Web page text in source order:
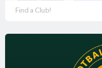
Find a Club!